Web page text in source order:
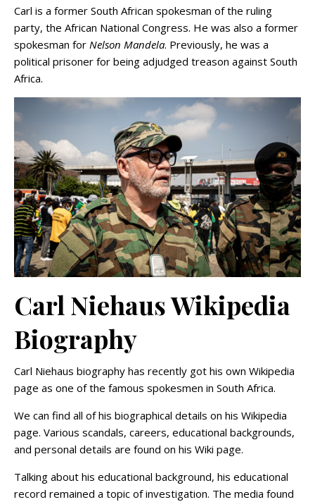
Carl is a former South African spokesman of the ruling
party, the African National Congress. He was also a former
spokesman for Nelson Mandela. Previously, he was a
political prisoner for being adjudged treason against South
Africa.
Carl Niehaus Wikipedia
Biography
Carl Niehaus biography has recently got his own Wikipedia
page as one of the famous spokesmen in South Africa.
We can find all of his biographical details on his Wikipedia
page. Various scandals, careers, educational backgrounds,
and personal details are found on his Wiki page.
Talking about his educational background, his educational
record remained a topic of investigation. The media found